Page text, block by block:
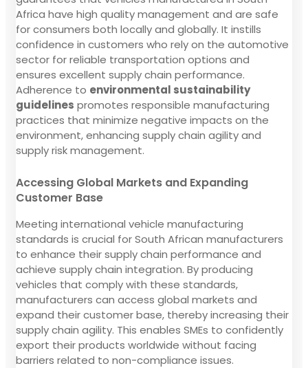
Africa have high quality management and are safe
for consumers both locally and globally. It instills
confidence in customers who rely on the automotive
sector for reliable transportation options and
ensures excellent supply chain performance.
Adherence to environmental sustainability
guidelines promotes responsible manufacturing
practices that minimize negative impacts on the
environment, enhancing supply chain agility and
supply risk management.
Accessing Global Markets and Expanding
Customer Base
Meeting international vehicle manufacturing
standards is crucial for South African manufacturers
to enhance their supply chain performance and
achieve supply chain integration. By producing
vehicles that comply with these standards,
manufacturers can access global markets and
expand their customer base, thereby increasing their
supply chain agility. This enables SMEs to confidently
export their products worldwide without facing
barriers related to non-compliance issues.